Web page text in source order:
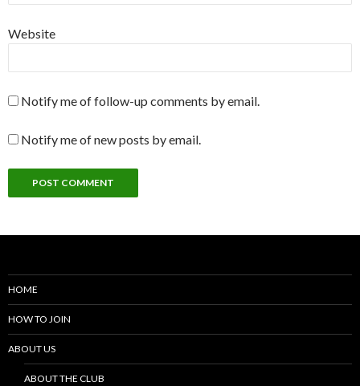
Website
Notify me of follow-up comments by email.
Notify me of new posts by email.
HOME
HOW TO JOIN
ABOUT US
ABOUT THE CLUB